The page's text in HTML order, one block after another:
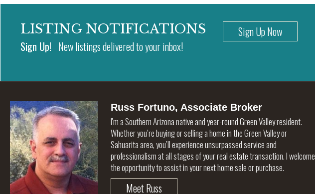
LISTING NOTIFICATIONS
Sign Up! New listings delivered to your inbox!
Sign Up Now
Russ Fortuno, Associate Broker
I'm a Southern Arizona native and year-round Green Valley resident.
Whether you’re buying or selling a home in the Green Valley or
Sahuarita area, you’ll experience unsurpassed service and
professionalism at all stages of your real estate transaction. I welcome
the opportunity to assist in your next home sale or purchase.
Meet Russ